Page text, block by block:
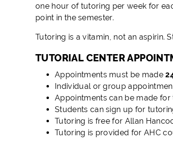
one hour of tutoring per week for
point in the semester.
Tutoring is a vitamin, not an aspirin.
TUTORIAL CENTER
Appointments must be made
Individual or group
Appointments can be made
Students can sign up for
Tutoring is free for Allan
Tutoring is provided for AHC